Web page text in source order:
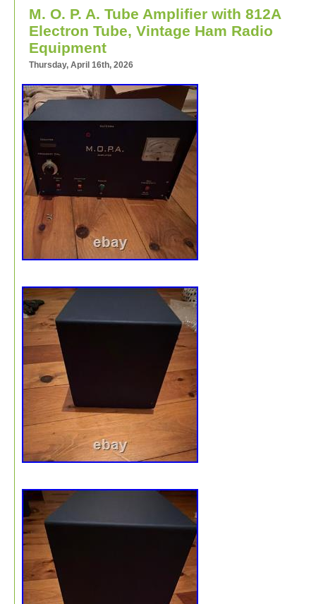
M. O. P. A. Tube Amplifier with 812A
Electron Tube, Vintage Ham Radio
Equipment
Thursday, April 16th, 2026